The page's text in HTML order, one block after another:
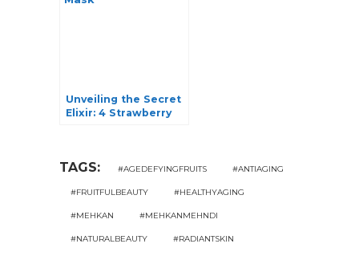
Unveiling the Secret
Elixir: 4 Strawberry
TAGS: #AGEDEFYINGFRUITS #ANTIAGING
#FRUITFULBEAUTY #HEALTHYAGING
#MEHKAN #MEHKANMEHNDI
#NATURALBEAUTY #RADIANTSKIN